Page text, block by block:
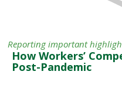
Reporting important
How Workers’
Post-Pandemic